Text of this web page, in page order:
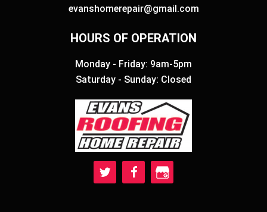
evanshomerepair@gmail.com
HOURS OF OPERATION
Monday - Friday: 9am-5pm
Saturday - Sunday: Closed